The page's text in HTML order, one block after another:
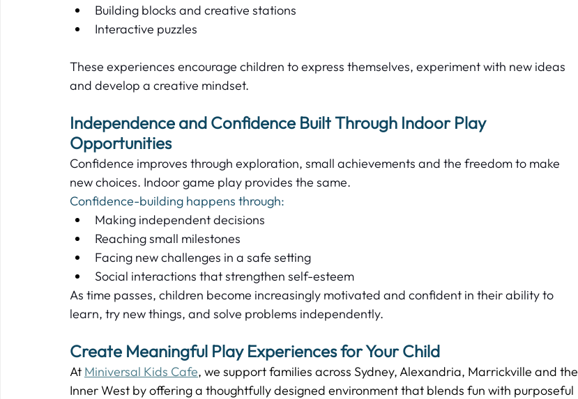
Building blocks and creative stations
Interactive puzzles
These experiences encourage children to express themselves, experiment with new ideas
and develop a creative mindset.
Independence and Confidence Built Through Indoor Play
Opportunities
Confidence improves through exploration, small achievements and the freedom to make
new choices. Indoor game play provides the same.
Confidence-building happens through:
Making independent decisions
Reaching small milestones
Facing new challenges in a safe setting
Social interactions that strengthen self-esteem
As time passes, children become increasingly motivated and confident in their ability to
learn, try new things, and solve problems independently.
Create Meaningful Play Experiences for Your Child
At Miniversal Kids Cafe, we support families across Sydney, Alexandria, Marrickville and the
Inner West by offering a thoughtfully designed environment that blends fun with purposeful